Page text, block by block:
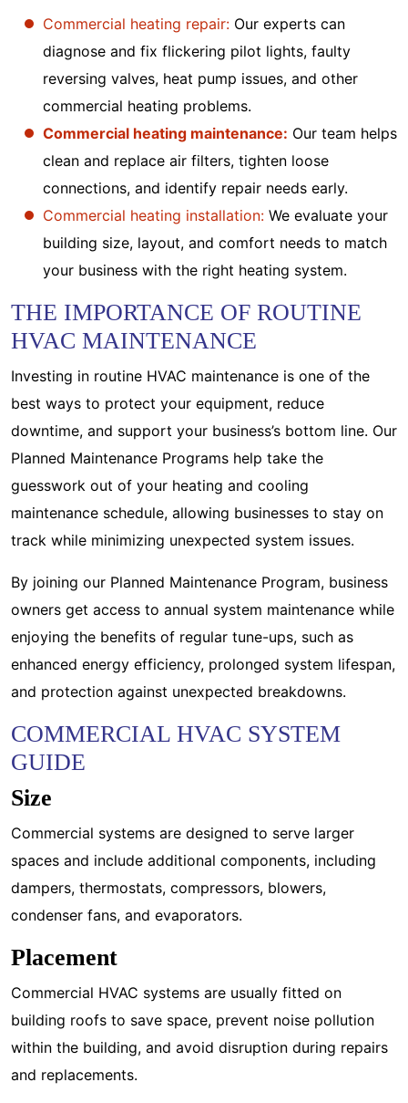
Commercial heating repair: Our experts can
diagnose and fix flickering pilot lights, faulty
reversing valves, heat pump issues, and other
commercial heating problems.
Commercial heating maintenance: Our team helps
clean and replace air filters, tighten loose
connections, and identify repair needs early.
Commercial heating installation: We evaluate your
building size, layout, and comfort needs to match
your business with the right heating system.
THE IMPORTANCE OF ROUTINE
HVAC MAINTENANCE
Investing in routine HVAC maintenance is one of the
best ways to protect your equipment, reduce
downtime, and support your business’s bottom line. Our
Planned Maintenance Programs help take the
guesswork out of your heating and cooling
maintenance schedule, allowing businesses to stay on
track while minimizing unexpected system issues.
By joining our Planned Maintenance Program, business
owners get access to annual system maintenance while
enjoying the benefits of regular tune-ups, such as
enhanced energy efficiency, prolonged system lifespan,
and protection against unexpected breakdowns.
COMMERCIAL HVAC SYSTEM
GUIDE
Size
Commercial systems are designed to serve larger
spaces and include additional components, including
dampers, thermostats, compressors, blowers,
condenser fans, and evaporators.
Placement
Commercial HVAC systems are usually fitted on
building roofs to save space, prevent noise pollution
within the building, and avoid disruption during repairs
and replacements.